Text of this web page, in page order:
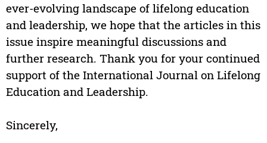
ever-evolving landscape of lifelong education
and leadership, we hope that the articles in this
issue inspire meaningful discussions and
further research. Thank you for your continued
support of the International Journal on Lifelong
Education and Leadership.
Sincerely,